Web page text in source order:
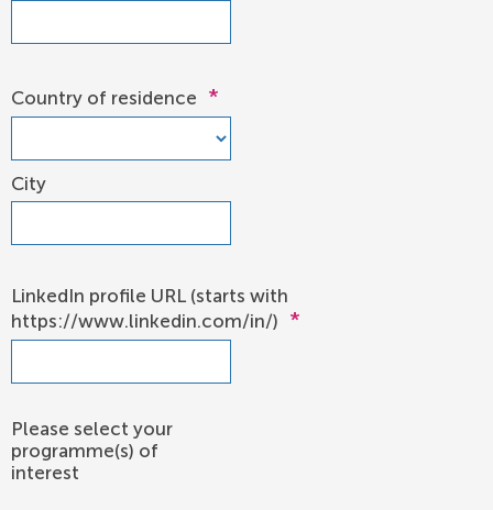
Country of residence *
City
LinkedIn profile URL (starts with
https://www.linkedin.com/in/) *
Please select your
programme(s) of
interest